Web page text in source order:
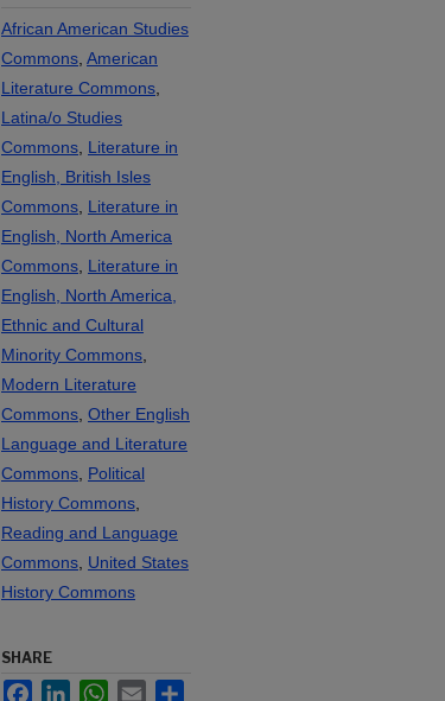
African American Studies
Commons, American
Literature Commons,
Latina/o Studies
Commons, Literature in
English, British Isles
Commons, Literature in
English, North America
Commons, Literature in
English, North America,
Ethnic and Cultural
Minority Commons,
Modern Literature
Commons, Other English
Language and Literature
Commons, Political
History Commons,
Reading and Language
Commons, United States
History Commons
SHARE
FacebookLinkedInWhatsApp
Email